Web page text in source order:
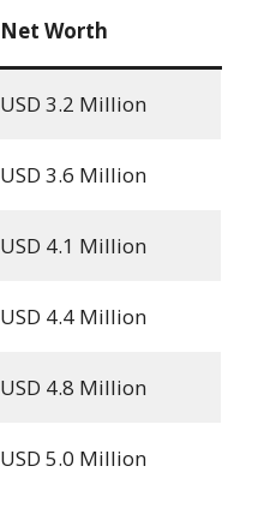
Net Worth
USD 3.2 Million
USD 3.6 Million
USD 4.1 Million
USD 4.4 Million
USD 4.8 Million
USD 5.0 Million